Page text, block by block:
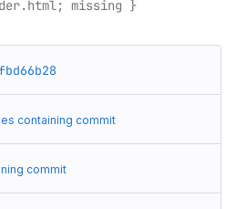
missing }
containing commit
commit